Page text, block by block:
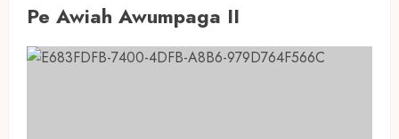
Pe Awiah Awumpaga II